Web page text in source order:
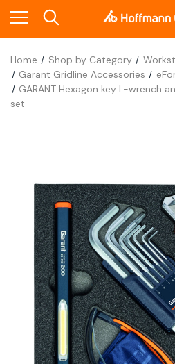
Home Shop by Category
Garant Gridline Accessories
GARANT Hexagon key L-wrench
set